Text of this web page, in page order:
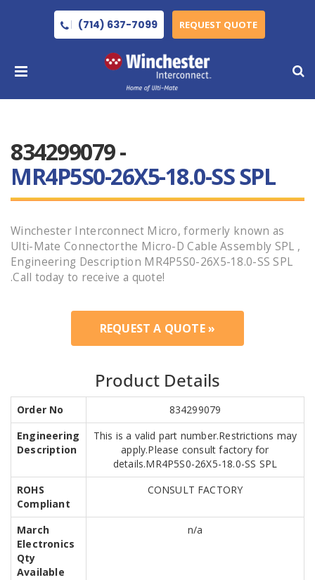
(714) 637-7099 REQUEST QUOTE
834299079 -
MR4P5S0-26X5-18.0-SS SPL
Winchester Interconnect Micro, formerly known as
Ulti-Mate Connectorthe Micro-D Cable Assembly SPL ,
Engineering Description MR4P5S0-26X5-18.0-SS SPL
.Call today to receive a quote!
REQUEST A QUOTE »
Product Details
Order No
834299079
Engineering
Description
This is a valid part number.Restrictions may
apply.Please consult factory for
details.MR4P5S0-26X5-18.0-SS SPL
ROHS
Compliant
CONSULT FACTORY
March
Electronics
Qty
Available
n/a